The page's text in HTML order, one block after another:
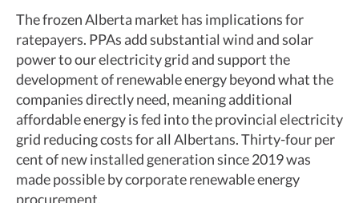
The frozen Alberta market has implications for
ratepayers. PPAs add substantial wind and solar
power to our electricity grid and support the
development of renewable energy beyond what the
companies directly need, meaning additional
affordable energy is fed into the provincial electricity
grid reducing costs for all Albertans. Thirty-four per
cent of new installed generation since 2019 was
made possible by corporate renewable energy
procurement.